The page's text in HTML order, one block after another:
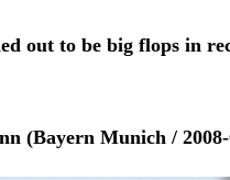
out to be big flops in
(Bayern Munich /